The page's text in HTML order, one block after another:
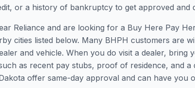
or a history of bankruptcy to get approved and
Reliance and are looking for a Buy Here Pay
cities listed below. Many BHPH customers are
and vehicle. When you do visit a dealer, bring
as recent pay stubs, proof of residence, and a
offer same-day approval and can have you